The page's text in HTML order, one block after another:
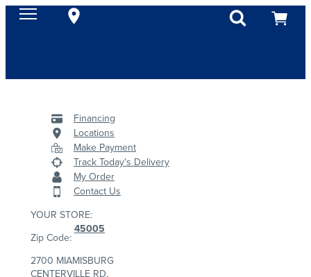
Financing
Locations
Make Payment
Track Today's Delivery
My Order
Contact Us
YOUR STORE:
Zip Code:
45005
2700 MIAMISBURG
CENTERVILLE RD,